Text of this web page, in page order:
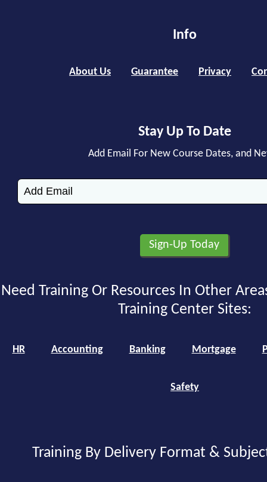
Info
About Us Guarantee Privacy
Stay Up To Date
Add Email For New Course Dates, and
Need Training Or Resources In Other
Training Center Sites:
HR Accounting Banking Mortgage
Safety
Training By Delivery Format &